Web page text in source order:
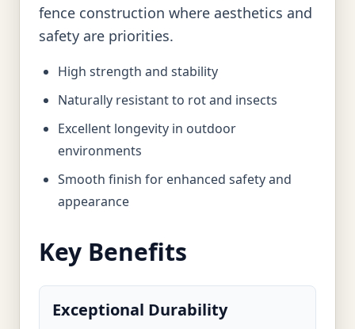
fence construction where aesthetics and
safety are priorities.
High strength and stability
Naturally resistant to rot and insects
Excellent longevity in outdoor
environments
Smooth finish for enhanced safety and
appearance
Key Benefits
Exceptional Durability